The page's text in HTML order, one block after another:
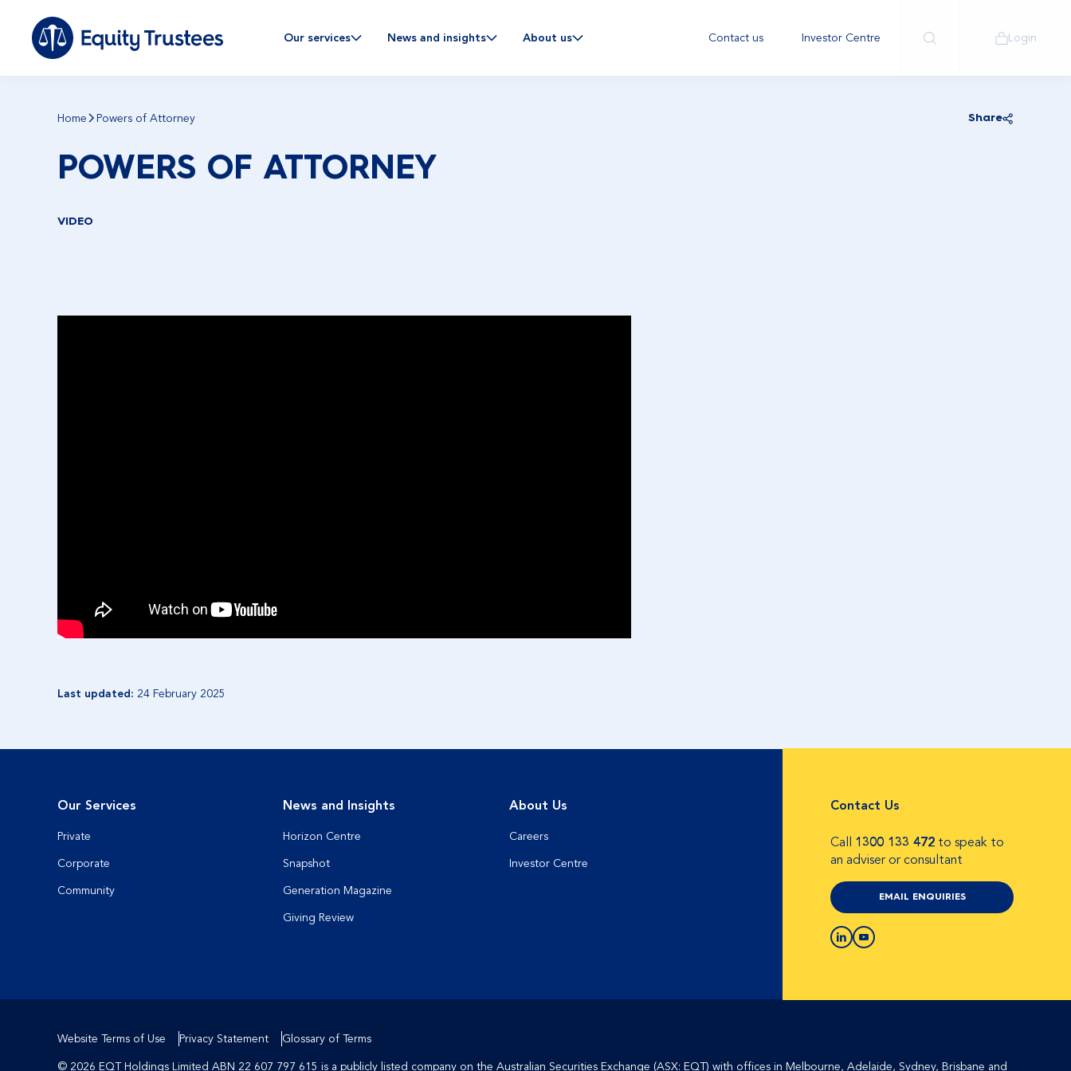
Our services News and insights About us Contact us Investor Centre Login
Home Powers of Attorney Share
POWERS OF ATTORNEY
VIDEO
Last updated: 24 February 2025
Our Services
Private
Corporate
Community
News and Insights
Horizon Centre
Snapshot
Generation Magazine
Giving Review
About Us
Careers
Investor Centre
Contact Us
Call 1300 133 472 to speak to
an adviser or consultant
EMAIL ENQUIRIES
Website Terms of Use Privacy Statement
Glossary of Terms
© 2026 EQT Holdings Limited ABN 22 607 797 615 is a publicly listed company on the Australian Securities Exchange (ASX: EQT) with offices in Melbourne, Adelaide, Sydney, Brisbane and